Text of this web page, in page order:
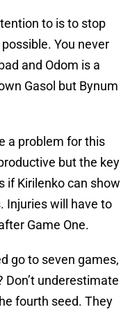
to is to stop
You never
and Odom is a
Gasol but Bynum
a problem for this
but the key
if Kirilenko can show
Injuries will have to
Game One.
go to seven games,
underestimate
fourth seed. They